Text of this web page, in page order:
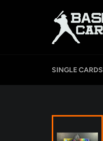
SINGLE CARDS